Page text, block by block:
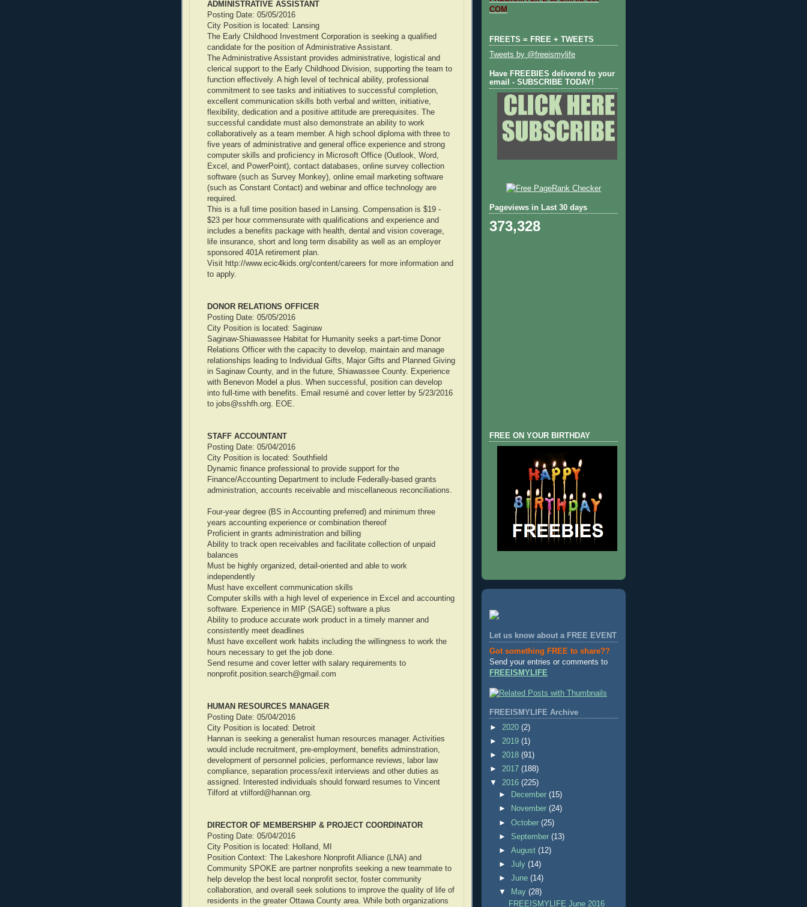
ADMINISTRATIVE ASSISTANT
Posting Date: 05/05/2016
City Position is located: Lansing
The Early Childhood Investment Corporation is seeking a qualified
candidate for the position of Administrative Assistant.
The Administrative Assistant provides administrative, logistical and
clerical support to the Early Childhood Division, supporting the team to
function effectively. A high level of technical ability, professional
commitment to see tasks and initiatives to successful completion,
excellent communication skills both verbal and written, initiative,
flexibility, dedication and a positive attitude are prerequisites. The
successful candidate must also demonstrate an ability to work
collaboratively as a team member. A high school diploma with three to
five years of administrative and general office experience and strong
computer skills and proficiency in Microsoft Office (Outlook, Word,
Excel, and PowerPoint), contact databases, online survey collection
software (such as Survey Monkey), online email marketing software
(such as Constant Contact) and webinar and office technology are
required.
This is a full time position based in Lansing. Compensation is $19 -
$23 per hour commensurate with qualifications and experience and
includes a benefits package with health, dental and vision coverage,
life insurance, short and long term disability as well as an employer
sponsored 401A retirement plan.
Visit http://www.ecic4kids.org/content/careers for more information and
to apply.
DONOR RELATIONS OFFICER
Posting Date: 05/05/2016
City Position is located: Saginaw
Saginaw-Shiawassee Habitat for Humanity seeks a part-time Donor
Relations Officer with the capacity to develop, maintain and manage
relationships leading to Individual Gifts, Major Gifts and Planned Giving
in Saginaw County, and in the future, Shiawassee County. Experience
with Benevon Model a plus. When successful, position can develop
into full-time with benefits. Email resumé and cover letter by 5/23/2016
to jobs@sshfh.org. EOE.
STAFF ACCOUNTANT
Posting Date: 05/04/2016
City Position is located: Southfield
Dynamic finance professional to provide support for the
Finance/Accounting Department to include Federally-based grants
administration, accounts receivable and miscellaneous reconciliations.
Four-year degree (BS in Accounting preferred) and minimum three
years accounting experience or combination thereof
Proficient in grants administration and billing
Ability to track open receivables and facilitate collection of unpaid
balances
Must be highly organized, detail-oriented and able to work
independently
Must have excellent communication skills
Computer skills with a high level of experience in Excel and accounting
software. Experience in MIP (SAGE) software a plus
Ability to produce accurate work product in a timely manner and
consistently meet deadlines
Must have excellent work habits including the willingness to work the
hours necessary to get the job done.
Send resume and cover letter with salary requirements to
nonprofit.position.search@gmail.com
HUMAN RESOURCES MANAGER
Posting Date: 05/04/2016
City Position is located: Detroit
Hannan is seeking a generalist human resources manager. Activities
would include recruitment, pre-employment, benefits adminstration,
development of personnel policies, performance reviews, labor law
compliance, separation process/exit interviews and other duties as
assigned. Interested individuals should forward resumes to Vincent
Tilford at vtilford@hannan.org.
DIRECTOR OF MEMBERSHIP & PROJECT COORDINATOR
Posting Date: 05/04/2016
City Position is located: Holland, MI
Position Context: The Lakeshore Nonprofit Alliance (LNA) and
Community SPOKE are partner nonprofits seeking a new teammate to
help develop the best local nonprofit sector, foster community
collaboration, and overall seek solutions to improve the quality of life of
residents in the greater Ottawa County area. While both organizations
COM
FREETS = FREE + TWEETS
Tweets by @freeismylife
Have FREEBIES delivered to your
email - SUBSCRIBE TODAY!
Pageviews in Last 30 days
373,328
FREE ON YOUR BIRTHDAY
Let us know about a FREE EVENT
Got something FREE to share??
Send your entries or comments to
FREEISMYLIFE
FREEISMYLIFE Archive
► 2020 (2)
► 2019 (1)
► 2018 (91)
► 2017 (188)
▼ 2016 (225)
►
December(15)
►
November(24)
►October(25)
► September(13)
►August(12)
►July(14)
►June(14)
▼
May(28)
FREEISMYLIFE June 2016